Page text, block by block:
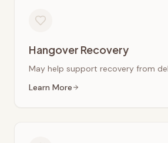
Hangover Recovery
May help support recovery from
Learn More